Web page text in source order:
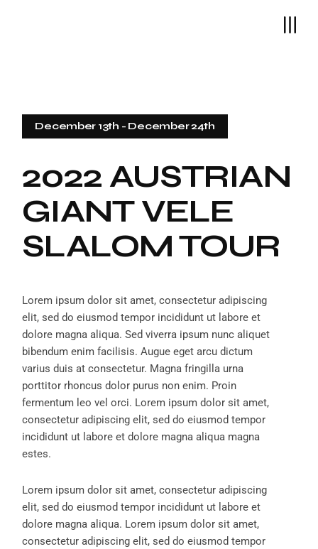
December 13th - December 24th
2022 AUSTRIAN
GIANT VELE
SLALOM TOUR
Lorem ipsum dolor sit amet, consectetur adipiscing
elit, sed do eiusmod tempor incididunt ut labore et
dolore magna aliqua. Sed viverra ipsum nunc aliquet
bibendum enim facilisis. Augue eget arcu dictum
varius duis at consectetur. Magna fringilla urna
porttitor rhoncus dolor purus non enim. Proin
fermentum leo vel orci. Lorem ipsum dolor sit amet,
consectetur adipiscing elit, sed do eiusmod tempor
incididunt ut labore et dolore magna aliqua magna
estes.
Lorem ipsum dolor sit amet, consectetur adipiscing
elit, sed do eiusmod tempor incididunt ut labore et
dolore magna aliqua. Lorem ipsum dolor sit amet,
consectetur adipiscing elit, sed do eiusmod tempor